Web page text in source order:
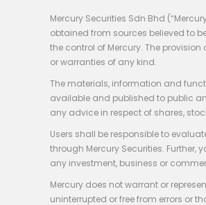
in
new
window
in
new
window
in
new
window
Mercury Securities Sdn Bhd
obtained from sources believed to
the control of Mercury. The
or warranties of any kind.
The materials, information and
available and published to public
any advice in respect of shares,
Users shall be responsible to
through Mercury Securities.
any investment, business or
Mercury does not warrant or
uninterrupted or free from errors or